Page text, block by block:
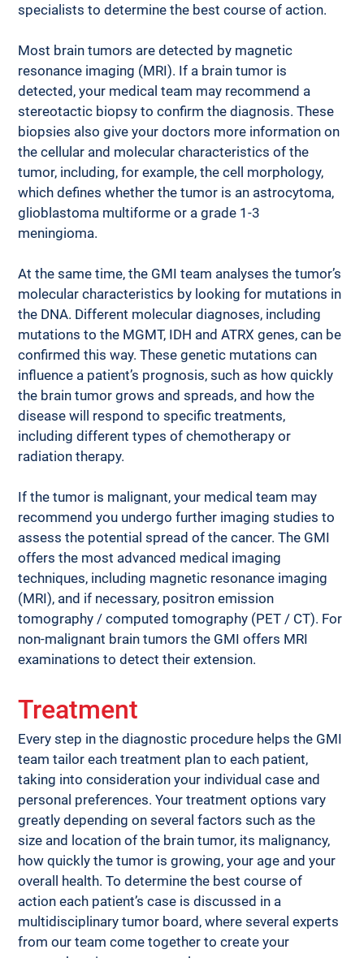
specialists to determine the best course of action.
Most brain tumors are detected by magnetic
resonance imaging (MRI). If a brain tumor is
detected, your medical team may recommend a
stereotactic biopsy to confirm the diagnosis. These
biopsies also give your doctors more information on
the cellular and molecular characteristics of the
tumor, including, for example, the cell morphology,
which defines whether the tumor is an astrocytoma,
glioblastoma multiforme or a grade 1-3
meningioma.
At the same time, the GMI team analyses the tumor’s
molecular characteristics by looking for mutations in
the DNA. Different molecular diagnoses, including
mutations to the MGMT, IDH and ATRX genes, can be
confirmed this way. These genetic mutations can
influence a patient’s prognosis, such as how quickly
the brain tumor grows and spreads, and how the
disease will respond to specific treatments,
including different types of chemotherapy or
radiation therapy.
If the tumor is malignant, your medical team may
recommend you undergo further imaging studies to
assess the potential spread of the cancer. The GMI
offers the most advanced medical imaging
techniques, including magnetic resonance imaging
(MRI), and if necessary, positron emission
tomography / computed tomography (PET / CT). For
non-malignant brain tumors the GMI offers MRI
examinations to detect their extension.
Treatment
Every step in the diagnostic procedure helps the GMI
team tailor each treatment plan to each patient,
taking into consideration your individual case and
personal preferences. Your treatment options vary
greatly depending on several factors such as the
size and location of the brain tumor, its malignancy,
how quickly the tumor is growing, your age and your
overall health. To determine the best course of
action each patient’s case is discussed in a
multidisciplinary tumor board, where several experts
from our team come together to create your